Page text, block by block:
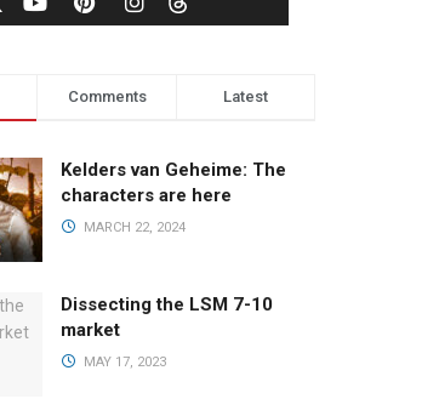
Comments Latest
Kelders van Geheime: The
characters are here
MARCH 22, 2024
Dissecting the LSM 7-10
market
MAY 17, 2023